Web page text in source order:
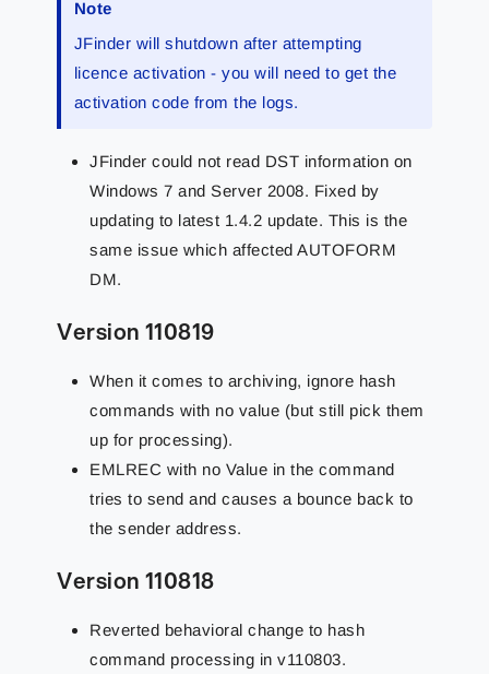
Note
JFinder will shutdown after attempting
licence activation - you will need to get the
activation code from the logs.
JFinder could not read DST information on
Windows 7 and Server 2008. Fixed by
updating to latest 1.4.2 update. This is the
same issue which affected AUTOFORM
DM.
Version 110819
When it comes to archiving, ignore hash
commands with no value (but still pick them
up for processing).
EMLREC with no Value in the command
tries to send and causes a bounce back to
the sender address.
Version 110818
Reverted behavioral change to hash
command processing in v110803.